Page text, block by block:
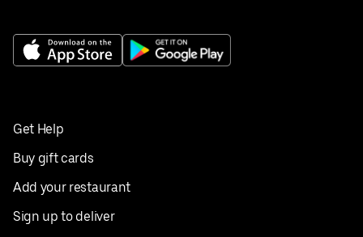
Get Help
Buy gift cards
Add your restaurant
Sign up to deliver